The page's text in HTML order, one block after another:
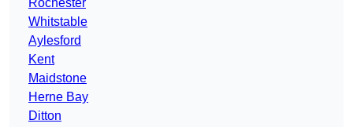
Rochester
Whitstable
Aylesford
Kent
Maidstone
Herne Bay
Ditton